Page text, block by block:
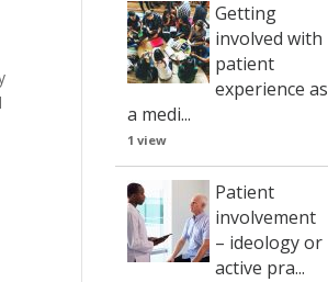
Getting
involved with
patient
experience as
a medi...
1 view
Patient
involvement
– ideology or
active pra...